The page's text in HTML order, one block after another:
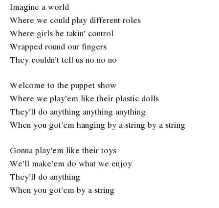
Imagine a world
Where we could play different roles
Where girls be takin’ control
Wrapped round our fingers
They couldn’t tell us no no no
Welcome to the puppet show
Where we play’em like their plastic dolls
They’ll do anything anything anything
When you got’em hanging by a string by a string
Gonna play’em like their toys
We’ll make’em do what we enjoy
They’ll do anything
When you got’em by a string